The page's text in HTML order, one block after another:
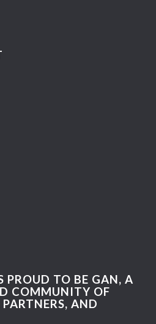
PROUD TO BE GAN, A
COMMUNITY OF
AND